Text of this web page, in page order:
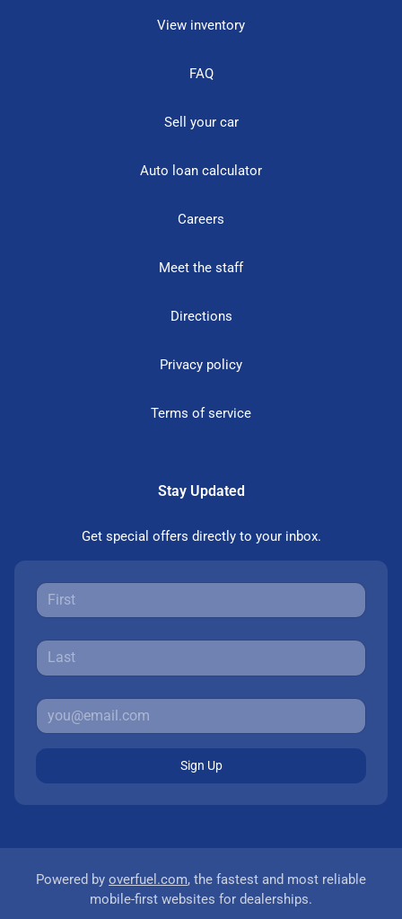
View inventory
FAQ
Sell your car
Auto loan calculator
Careers
Meet the staff
Directions
Privacy policy
Terms of service
Stay Updated
Get special offers directly to your inbox.
Sign Up
Powered by overfuel.com, the fastest and most reliable
mobile-first websites for dealerships.